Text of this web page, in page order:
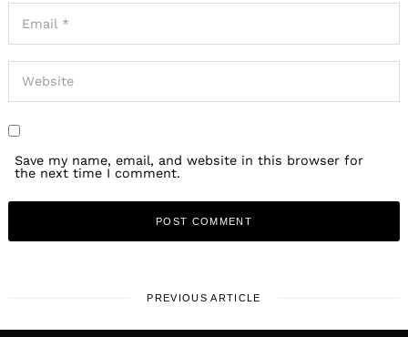
Save my name, email, and website in this browser for
the next time I comment.
PREVIOUS ARTICLE